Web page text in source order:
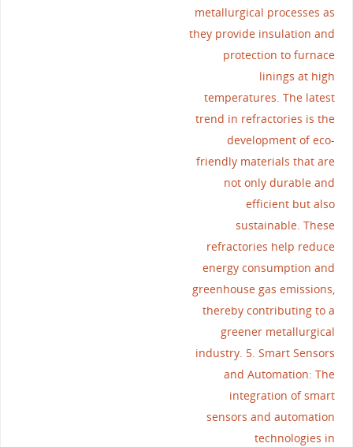
metallurgical processes as
they provide insulation and
protection to furnace
linings at high
temperatures. The latest
trend in refractories is the
development of eco-
friendly materials that are
not only durable and
efficient but also
sustainable. These
refractories help reduce
energy consumption and
greenhouse gas emissions,
thereby contributing to a
greener metallurgical
industry. 5. Smart Sensors
and Automation: The
integration of smart
sensors and automation
technologies in